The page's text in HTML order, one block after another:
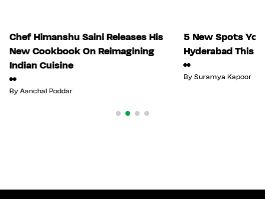
Chef Himanshu Saini Releases His
New Cookbook On Reimagining
Indian Cuisine
ByAanchal Poddar
5 New Spots
Hyderabad This
By Suramya Kapoor